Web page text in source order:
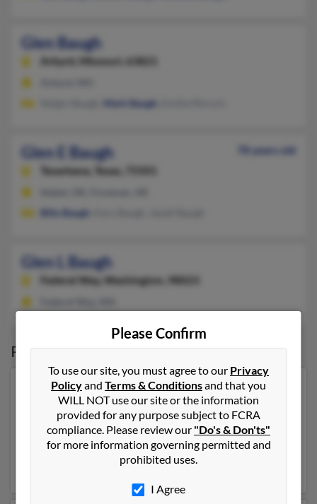
Glen Baugh
Arbyrd, Missouri, 63821
Mark Baugh
Glen E Baugh
78 years old
Texarkana,
Texas, 75501
Billy Baugh
Glen L Baugh
Federal Way, Washington, 98023
Possible Match forGlen Baugh
Our top match for Glen Baugh lives in Prior Lake,
Minnesota and may have previously resided in Prior
Lake, Minnesota. Glen is 64 years of age and may be
related toJames Baugh ,Dana Dick andRuth Baugh
Run a full report on this result to get more details on
Please Confirm
To use our site, you must agree to our Privacy
Policyand Terms & Conditionsand that you
WILL NOT use our site or the information
provided for any purpose subject to FCRA
compliance. Please review our "Do's & Don'ts"
for more information governing permitted and
prohibited uses.
I Agree